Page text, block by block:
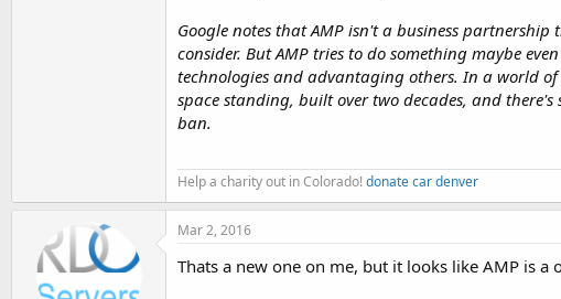
Google notes that AMP isn't a business
consider. But AMP tries to do something maybe
technologies and advantaging others. In a world
space standing, built over two decades, and
ban.
Help a charity out in Colorado!donate car denver
Mar 2, 2016
Thats a new one on me, but it looks like AMP is